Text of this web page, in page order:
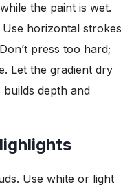
the paint is wet.
horizontal strokes
press too hard;
Let the gradient dry
depth and
Use white or light